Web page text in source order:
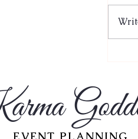
EVENT PLANNING